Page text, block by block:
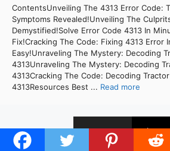
ContentsUnveiling The 4313 Error Code:
Symptoms Revealed!Unveiling The
Demystified!Solve Error Code 4313 In
Fix!Cracking The Code: Fixing 4313 Error
Easy!Unraveling The Mystery: Decoding
4313Unraveling The Mystery: Decoding
4313Cracking The Code: Decoding
4313Resources Best ... Read more
1 2